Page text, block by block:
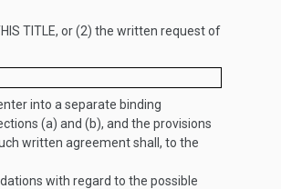
TITLE, or (2) the written request of
into a separate binding
(a) and (b), and the provisions
written agreement shall, to the
with regard to the possible